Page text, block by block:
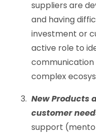
suppliers are
and having
investment or
active role to
complex
New Products
customer
support